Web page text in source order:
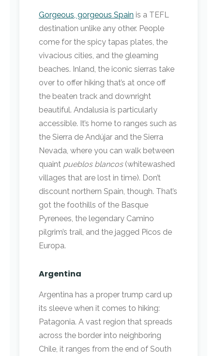
Gorgeous, gorgeous Spain is a TEFL
destination unlike any other. People
come for the spicy tapas plates, the
vivacious cities, and the gleaming
beaches. Inland, the iconic sierras take
over to offer hiking that’s at once off
the beaten track and downright
beautiful. Andalusia is particularly
accessible. It’s home to ranges such as
the Sierra de Andújar and the Sierra
Nevada, where you can walk between
quaint pueblos blancos(whitewashed
villages that are lost in time). Don’t
discount northern Spain, though. That’s
got the foothills of the Basque
Pyrenees, the legendary Camino
pilgrim’s trail, and the jagged Picos de
Europa.
Argentina
Argentina has a proper trump card up
its sleeve when it comes to hiking:
Patagonia. A vast region that spreads
across the border into neighboring
Chile, it ranges from the end of South